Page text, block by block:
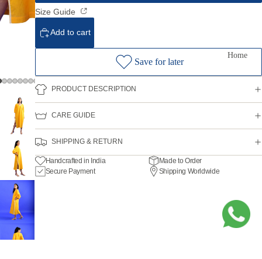
Home
Size Guide
Add to cart
Save for later
PRODUCT DESCRIPTION
CARE GUIDE
SHIPPING & RETURN
Handcrafted in India
Secure Payment
Made to Order
Shipping Worldwide